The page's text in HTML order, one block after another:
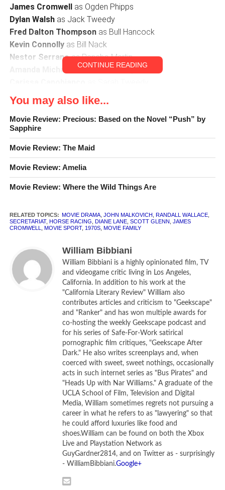
James Cromwell
as Ogden Phipps
Dylan Walshas Jack Tweedy
Fred Dalton Thompsonas Bull Hancock
Kevin Connollyas Bill Nack
Nestor Serranoas Pancho Martin
Amanda Michalka
as Kate Tweedy
CLR[rating:3]
Diane Lane and John Malkovich star inSecretariat
‘Secretariat’ crosses the finish
line
without ever quite hitting its
stride.
I’ve been struggling for a while now to come up with the
best way to describeSecretariat,the new film from
writer/director Randall Wallace and Walt Disney Studios
(particularly Walt Disney Studios). For a while there I was
willing to settle on “Safe,” but that hardly does the movie
justice. “Aggressively Safe” is more like it. Secretariat
based-on-a true story of the greatest race horse who ever
lived (not that I’m an expert on such things), and it’s an
uplifting tale of good triumphing over… well, not evil. That
CONTINUE READING
You may also like...
Movie Review: Precious: Based on the Novel “Push” by
Sapphire
Movie Review: The Maid
Movie Review: Amelia
Movie Review: Where the Wild Things Are
RELATED TOPICS: MOVIE DRAMA, JOHN MALKOVICH RANDALL WALLACE,
SECRETARIAT, HORSE RACING DIANE LANE, SCOTT GLENN
JAMES
CROMWELL
MOVIE SPORT, 1970S, MOVIE FAMILY
William Bibbiani
William Bibbiani is a highly opinionated film, TV
and videogame critic living in Los Angeles,
California. In addition to his work at the
"California Literary Review" William also
contributes articles and criticism to "Geekscape"
and "Ranker" and has won multiple awards for
co-hosting the weekly Geekscape podcast and
for his series of Safe-For-Work satirical
pornographic film critiques, "Geekscape After
Dark." He also writes screenplays and, when
coerced with sweet, sweet nothings, occasionally
acts in such internet series as "Bus Pirates" and
"Heads Up with Nar Williams." A graduate of the
UCLA School of Film, Television and Digital
Media, William sometimes regrets not pursuing a
career in what he refers to as "lawyering" so that
he could afford luxuries like food and
shoes.William can be found on both the Xbox
Live and Playstation Network as
GuyGardner2814, and on Twitter as - surprisingly
- WilliamBibbiani.Google+